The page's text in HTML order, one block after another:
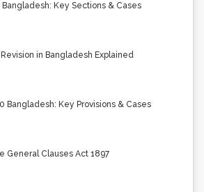
Key Sections & Cases
in Bangladesh Explained
Bangladesh: Key Provisions & Cases
General Clauses Act 1897